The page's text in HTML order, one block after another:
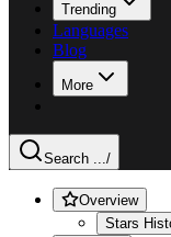
Trending
Languages
Blog
More
Search .../
Overview
Stars